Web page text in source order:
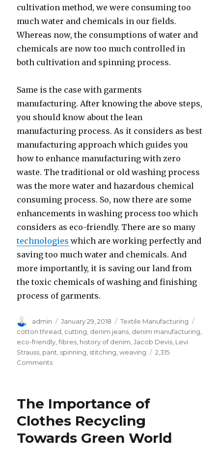
cultivation method, we were consuming too
much water and chemicals in our fields.
Whereas now, the consumptions of water and
chemicals are now too much controlled in
both cultivation and spinning process.
Same is the case with garments
manufacturing. After knowing the above steps,
you should know about the lean
manufacturing process. As it considers as best
manufacturing approach which guides you
how to enhance manufacturing with zero
waste. The traditional or old washing process
was the more water and hazardous chemical
consuming process. So, now there are some
enhancements in washing process too which
considers as eco-friendly. There are so many
technologies which are working perfectly and
saving too much water and chemicals. And
more importantly, it is saving our land from
the toxic chemicals of washing and finishing
process of garments.
Author
admin
Posted
on
January 29, 2018 Categories
Textile Manufacturing
cotton thread cutting denim jeans denim manufacturing
eco-friendly ,fibres history of denim ,Jacob Devis Levi
Strauss pant spinning stitching ,weaving
2,315
Commentson
for
Denim
Jeans
Manufacturing
The Importance of
Clothes Recycling
Towards Green World